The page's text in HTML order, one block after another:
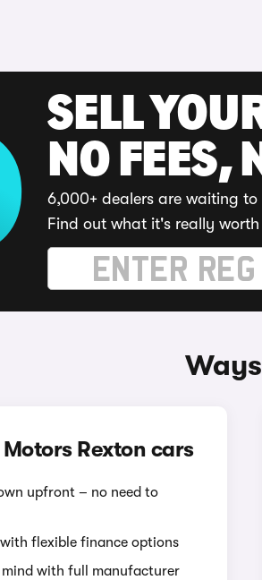
SELL
NO FEES,
6,000+ dealers are waiting
Find out what it's really
Motors Rexton cars
upfront – no need to
flexible finance options
with full manufacturer